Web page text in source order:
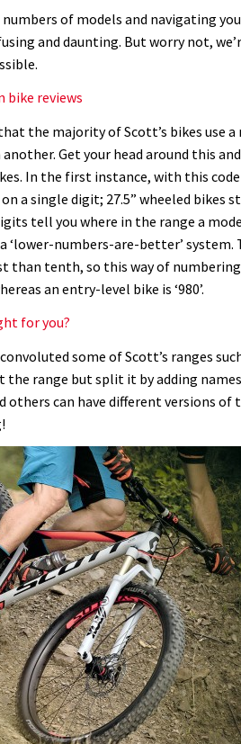
of models and navigating
and daunting. But worry not,
bike reviews
the majority of Scott’s bikes use a
Get your head around this
In the first instance, with this
a single digit; 27.5” wheeled bikes
tell you where in the range a
‘lower-numbers-are-better’ system.
than tenth, so this way of numbering
an entry-level bike is ‘980’.
for you?
some of Scott’s ranges
range but split it by adding
others can have different versions of